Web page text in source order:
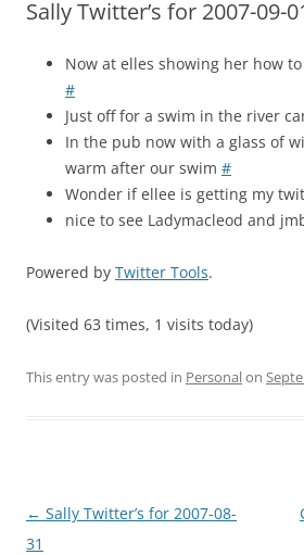
Sally Twitter’s for 2007-09-
Now at elles showing her how
#
Just off for a swim in the river
In the pub now with a glass of
warm after our swim #
Wonder if ellee is getting my
nice to see Ladymacleod and
Powered by Twitter Tools.
(Visited 63 times, 1 visits today)
This entry was posted in Personalon
Post
navigation
← Sally Twitter’s for 2007-08-
31